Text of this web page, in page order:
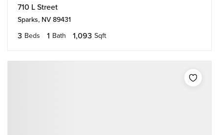
710 L Street
Sparks, NV 89431
3 Beds 1 Bath 1,093 Sqft